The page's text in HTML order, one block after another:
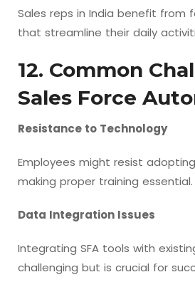
Sales reps in India benefit from
that streamline their daily
12. Common
Sales Force
Resistance to Technology
Employees might resist
making proper training essential.
Data Integration Issues
Integrating SFA tools with
challenging but is crucial for